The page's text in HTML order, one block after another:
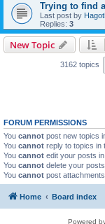
Trying to find
Last post by
Replies: 3
New Topic
3162 topics
FORUM PERMISSIONS
You cannot post new topics
You cannot reply to topics in
You cannot edit your posts
You cannot delete your
You cannot post
Home Board index
Powered